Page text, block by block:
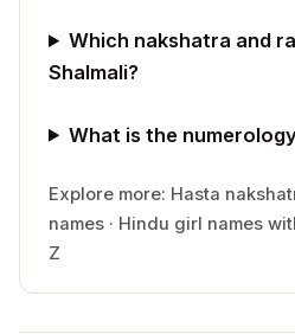
Which nakshatra and
Shalmali?
What is the
Explore more: Hasta
names · Hindu girl names
Z